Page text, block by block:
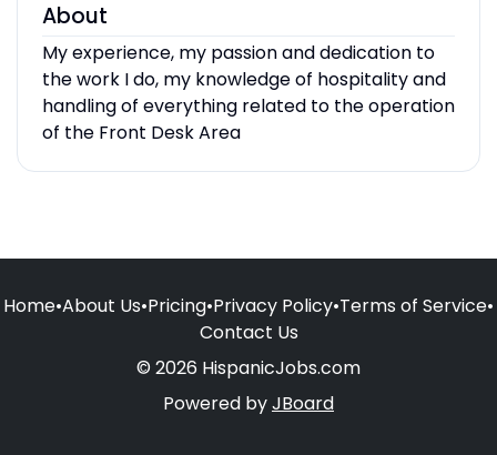
About
My experience, my passion and dedication to
the work I do, my knowledge of hospitality and
handling of everything related to the operation
of the Front Desk Area
Home•About Us•Pricing•Privacy Policy•Terms of Service•
Contact Us
© 2026 HispanicJobs.com
Powered byJBoard